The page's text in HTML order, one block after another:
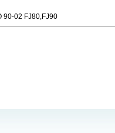
90-02 FJ80,FJ90